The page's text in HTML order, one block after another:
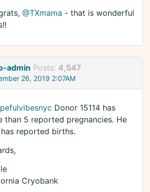
@TXmama - that is wonderful
admin Posts: 4,547
26, 2019 2:07AM
Donor 15114 has
than 5 reported pregnancies. He
reported births.
Cryobank